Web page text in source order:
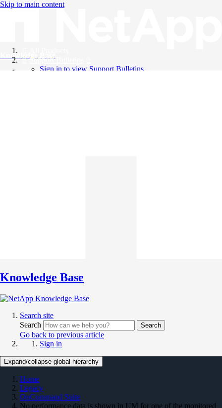
Skip to main content
Knowledge Base
Support Bulletins
Sign in to view Support Bulletins
Knowledge Base
Search site
Search
Search
Go back to previous article
Sign in
Expand/collapse global hierarchy
Home
Legacy
OnCommand Suite
No performance data is shown in UM for one of the monitored